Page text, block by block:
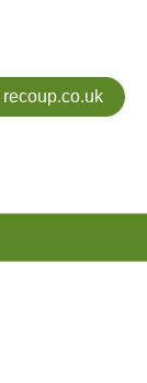
recoup.co.uk